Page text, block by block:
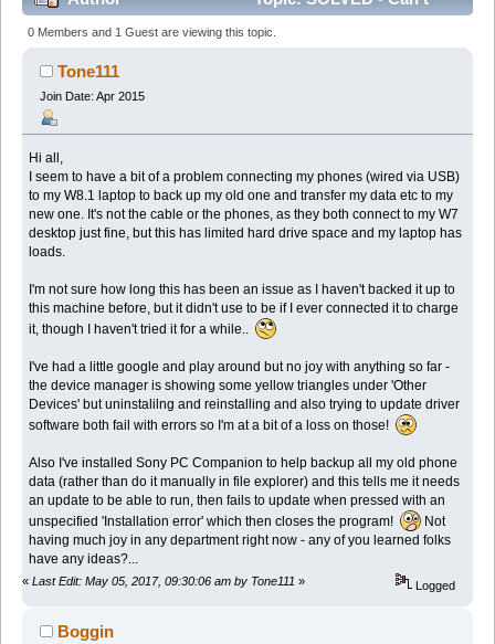
connect phone to laptop for file transfer (Read 61289
times)
0 Members and 1 Guest are viewing this topic.
Tone111
Join Date: Apr 2015
Hi all,
I seem to have a bit of a problem connecting my phones (wired via USB)
to my W8.1 laptop to back up my old one and transfer my data etc to my
new one. It's not the cable or the phones, as they both connect to my W7
desktop just fine, but this has limited hard drive space and my laptop has
loads.
I'm not sure how long this has been an issue as I haven't backed it up to
this machine before, but it didn't use to be if I ever connected it to charge
it, though I haven't tried it for a while..
I've had a little google and play around but no joy with anything so far -
the device manager is showing some yellow triangles under 'Other
Devices' but uninstalilng and reinstalling and also trying to update driver
software both fail with errors so I'm at a bit of a loss on those!
Also I've installed Sony PC Companion to help backup all my old phone
data (rather than do it manually in file explorer) and this tells me it needs
an update to be able to run, then fails to update when pressed with an
unspecified 'Installation error' which then closes the program!
Not
having much joy in any department right now - any of you learned folks
have any ideas?...
« Last Edit: May 05, 2017, 09:30:06 am by Tone111 » Logged
Boggin